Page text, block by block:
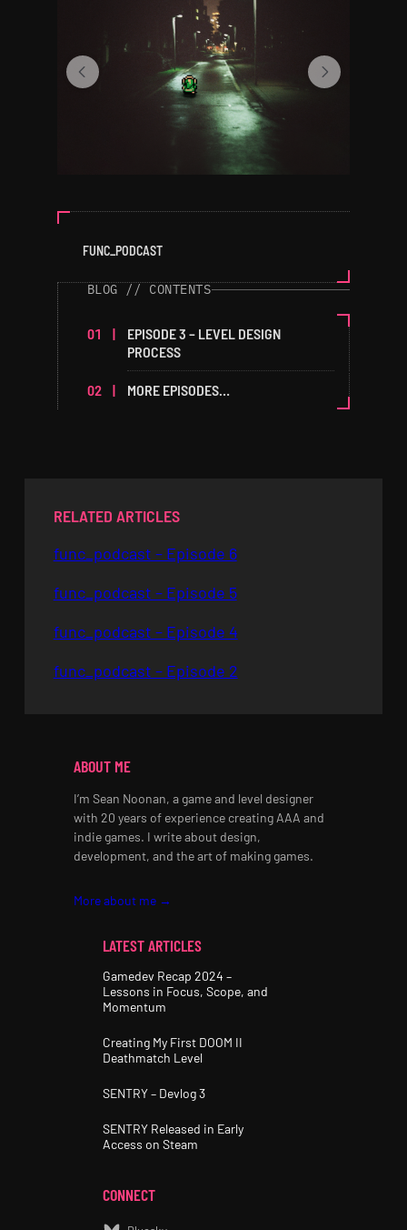
FUNC_PODCAST
BLOG // CONTENTS
EPISODE 3 – LEVEL DESIGN
PROCESS
MORE EPISODES…
RELATED ARTICLES
func_podcast – Episode 6
func_podcast – Episode 5
func_podcast – Episode 4
func_podcast – Episode 2
ABOUT ME
I’m Sean Noonan, a game and level designer
with 20 years of experience creating AAA and
indie games. I write about design,
development, and the art of making games.
More about me →
LATEST ARTICLES
Gamedev Recap 2024 –
Lessons in Focus, Scope, and
Momentum
Creating My First DOOM II
Deathmatch Level
SENTRY – Devlog 3
SENTRY Released in Early
Access on Steam
CONNECT